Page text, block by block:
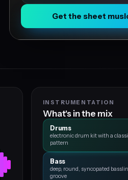
Get the sheet
INSTRUMENTATION
What's in the mix
Drums
electronic drum kit with a
pattern
Bass
deep, round, syncopated
groove